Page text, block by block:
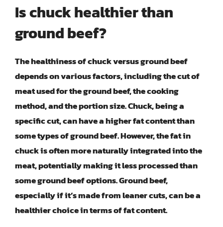
Is chuck healthier than
ground beef?
The healthiness of chuck versus ground beef
depends on various factors, including the cut of
meat used for the ground beef, the cooking
method, and the portion size. Chuck, being a
specific cut, can have a higher fat content than
some types of ground beef. However, the fat in
chuck is often more naturally integrated into the
meat, potentially making it less processed than
some ground beef options. Ground beef,
especially if it’s made from leaner cuts, can be a
healthier choice in terms of fat content.